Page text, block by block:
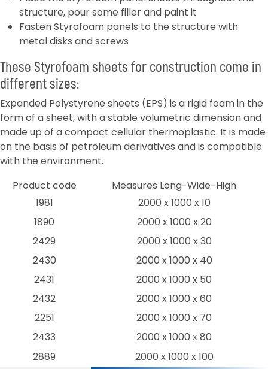
structure, pour some filler and paint it
Fasten Styrofoam panels to the structure with
metal disks and screws
These Styrofoam sheets for construction come in
different sizes:
Expanded Polystyrene sheets (EPS) is a rigid foam in the
form of a sheet, with a stable volumetric dimension and
made up of a compact cellular thermoplastic. It is made
on the basis of petroleum derivatives and is compatible
with the environment.
Product code
Measures Long-Wide-High
1981
2000 x 1000 x 10
1890
2000 x 1000 x 20
2429
2000 x 1000 x 30
2430
2000 x 1000 x 40
2431
2000 x 1000 x 50
2432
2000 x 1000 x 60
2251
2000 x 1000 x 70
2433
2000 x 1000 x 80
2889
2000 x 1000 x 100